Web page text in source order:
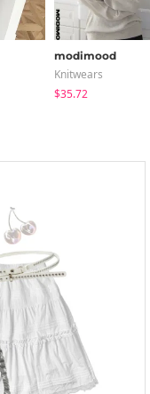
modimood
Knitwears
$35.72